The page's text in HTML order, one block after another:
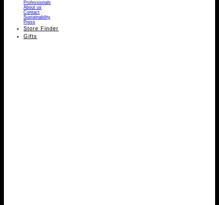
Professionals
About us
Contact
Sustainability
Press
Store Finder
Gifts